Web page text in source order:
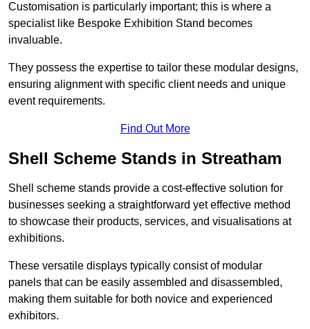
Customisation is particularly important; this is where a
specialist like Bespoke Exhibition Stand becomes
invaluable.
They possess the expertise to tailor these modular designs,
ensuring alignment with specific client needs and unique
event requirements.
Find Out More
Shell Scheme Stands in Streatham
Shell scheme stands provide a cost-effective solution for
businesses seeking a straightforward yet effective method
to showcase their products, services, and visualisations at
exhibitions.
These versatile displays typically consist of modular
panels that can be easily assembled and disassembled,
making them suitable for both novice and experienced
exhibitors.